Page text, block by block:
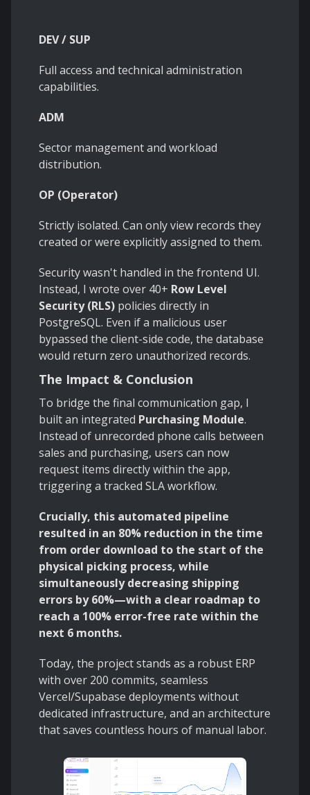
DEV / SUP
Full access and technical administration
capabilities.
ADM
Sector management and workload
distribution.
OP (Operator)
Strictly isolated. Can only view records they
created or were explicitly assigned to them.
Security wasn't handled in the frontend UI.
Instead, I wrote over 40+ Row Level
Security (RLS) policies directly in
PostgreSQL. Even if a malicious user
bypassed the client-side code, the database
would return zero unauthorized records.
The Impact & Conclusion
To bridge the final communication gap, I
built an integrated Purchasing Module.
Instead of unrecorded phone calls between
sales and purchasing, users can now
request items directly within the app,
triggering a tracked SLA workflow.
Crucially, this automated pipeline
resulted in an 80% reduction in the time
from order download to the start of the
physical picking process, while
simultaneously decreasing shipping
errors by 60%—with a clear roadmap to
reach a 100% error-free rate within the
next 6 months.
Today, the project stands as a robust ERP
with over 200 commits, seamless
Vercel/Supabase deployments without
dedicated infrastructure, and an architecture
that saves countless hours of manual labor.